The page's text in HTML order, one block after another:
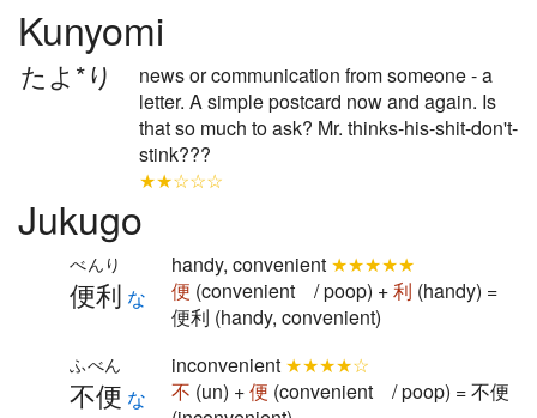
Kunyomi
たよ*り
news or communication from someone - a
letter. A simple postcard now and again. Is
that so much to ask? Mr. thinks-his-shit-don't-
stink???
★★☆☆☆
Jukugo
便利
べんり
な
handy, convenient ★★★★★
便 (convenient / poop) +利 (handy) =
便利 (handy, convenient)
不便
ふべん
な
inconvenient ★★★★☆
不 (un) +便 (convenient / poop) = 不便